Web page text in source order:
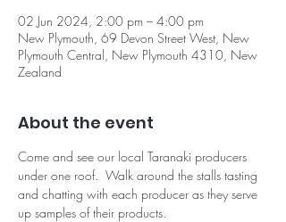
02 Jun 2024, 2:00 pm – 4:00 pm
New Plymouth, 69 Devon Street West, New
Plymouth Central, New Plymouth 4310, New
Zealand
About the event
Come and see our local Taranaki producers
under one roof.  Walk around the stalls tasting
and chatting with each producer as they serve
up samples of their products.